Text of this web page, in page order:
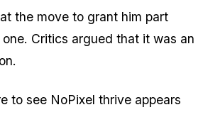
the move to grant him part
Critics argued that it was an
to see NoPixel thrive appears